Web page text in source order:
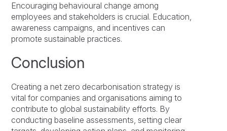
Encouraging behavioural change among
employees and stakeholders is crucial. Education,
awareness campaigns, and incentives can
promote sustainable practices.
Conclusion
Creating a net zero decarbonisation strategy is
vital for companies and organisations aiming to
contribute to global sustainability efforts. By
conducting baseline assessments, setting clear